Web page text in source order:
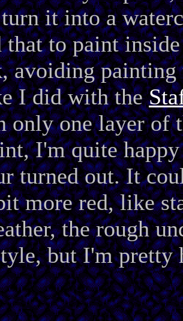
it into a
that to paint
avoiding painting
I did with the
only one layer of
I'm quite
turned out. It
more red, like
the rough
but I'm pretty